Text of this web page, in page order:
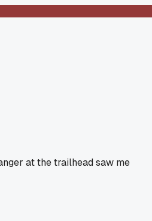
at the trailhead saw me